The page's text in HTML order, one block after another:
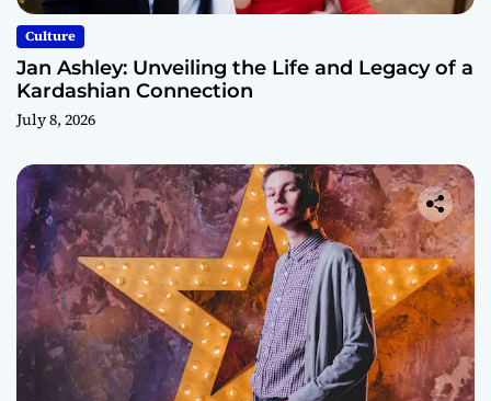
Culture
Jan Ashley: Unveiling the Life and Legacy of a
Kardashian Connection
July 8, 2026